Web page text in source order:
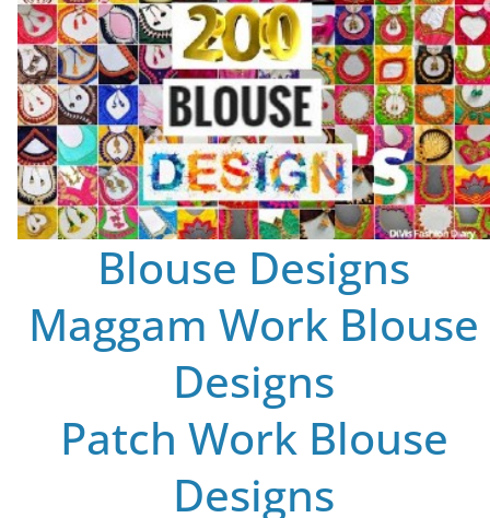
Blouse Designs
Maggam Work Blouse
Designs
Patch Work Blouse
Designs